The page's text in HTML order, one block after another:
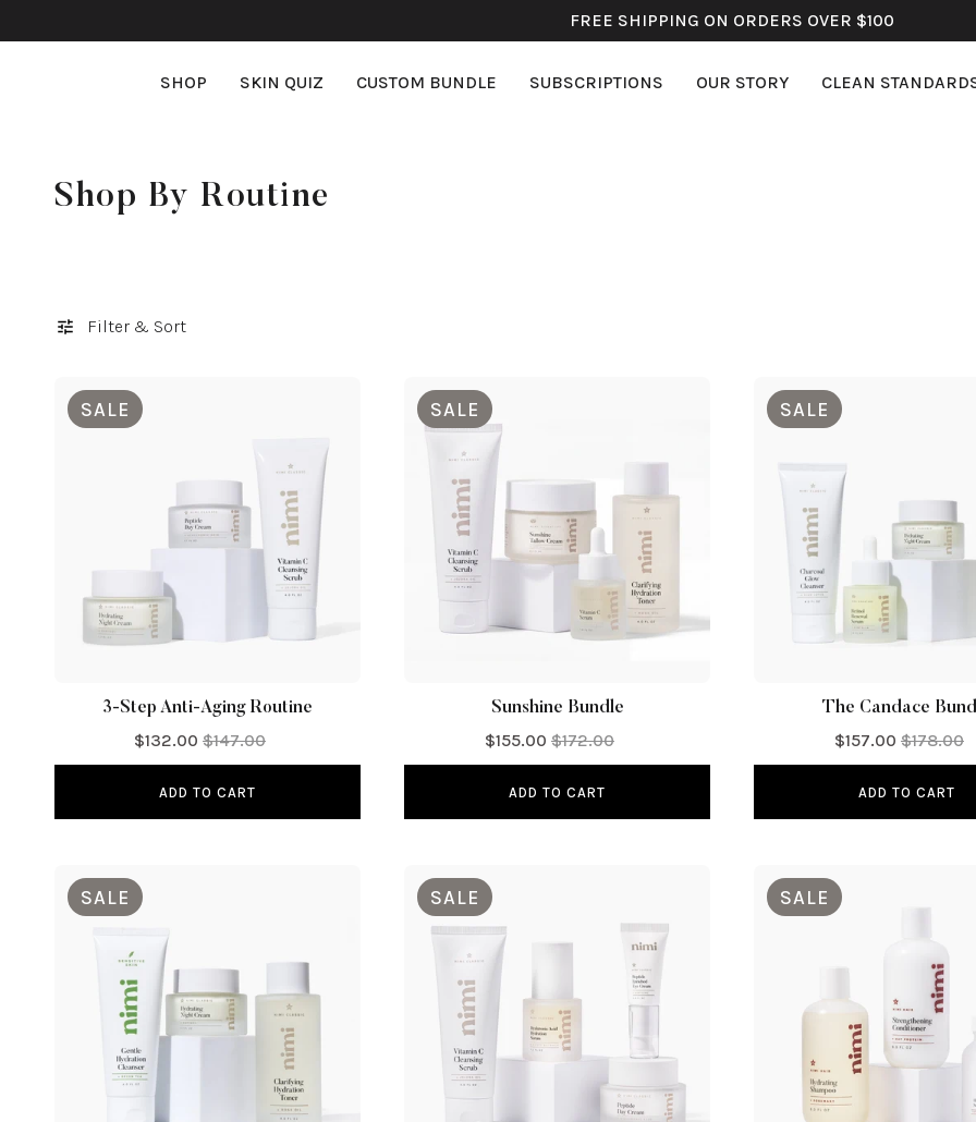
FREE SHIPPING ON ORDERS OVER $100
SHOP SKIN QUIZ CUSTOM BUNDLE SUBSCRIPTIONS OUR STORY CLEAN
C
l
c
Shop By Routine
Filter & Sort
SALE
3-Step Anti-Aging Routine
$132.00 $147.00
ADD TO CART
SALE
Sunshine Bundle
$155.00 $172.00
ADD TO CART
SALE
The Candace
$157.00 $178.00
ADD TO CART
SALE SALE SALE